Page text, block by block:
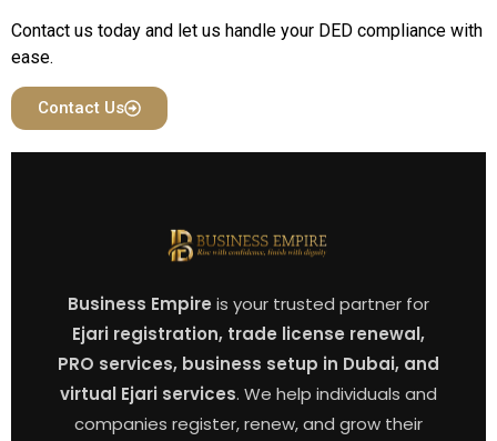
Contact us today and let us handle your DED compliance with
ease.
Contact Us
Business Empire is your trusted partner for
Ejari registration, trade license renewal,
PRO services, business setup in Dubai, and
virtual Ejari services. We help individuals and
companies register, renew, and grow their